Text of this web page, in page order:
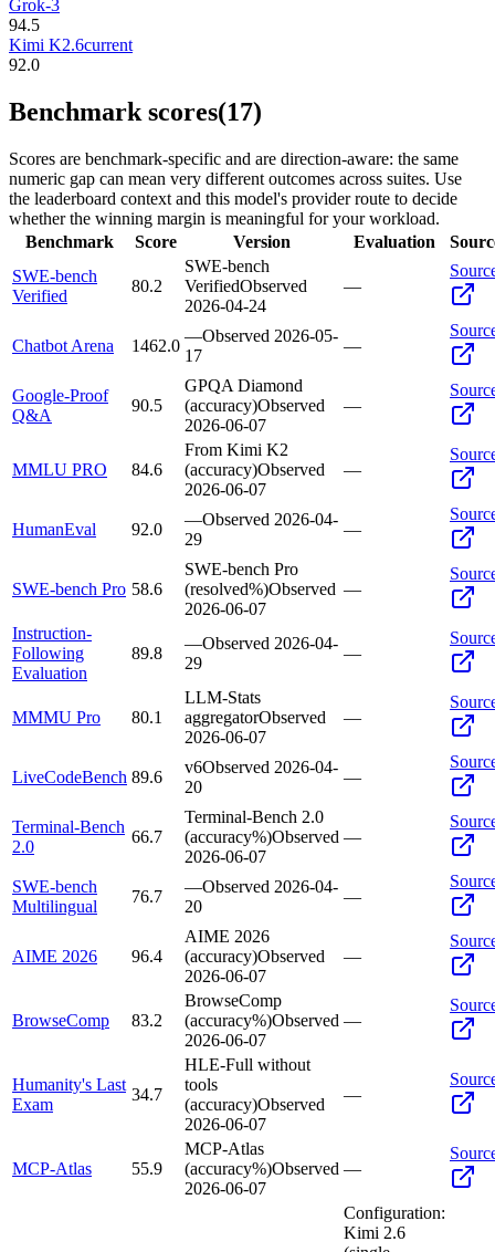
Grok-3
94.5
Kimi K2.6current
92.0
Benchmark scores(17)
Scores are benchmark-specific and are direction-aware: the same
numeric gap can mean very different outcomes across suites. Use
the leaderboard context and this model's provider route to decide
whether the winning margin is meaningful for your workload.
Benchmark
Score Version Evaluation
SWE-bench
Verified
80.2
SWE-bench
VerifiedObserved
2026-04-24
—
Chatbot Arena 1462.0
—Observed 2026-05-
17
—
Google-Proof
Q&A
90.5
GPQA Diamond
(accuracy)Observed
2026-06-07
—
MMLU PRO 84.6
From Kimi K2
(accuracy)Observed
2026-06-07
—
HumanEval 92.0
—Observed 2026-04-
29
—
SWE-bench Pro 58.6
SWE-bench Pro
(resolved%)Observed
2026-06-07
—
Instruction-
Following
Evaluation
89.8
—Observed 2026-04-
29
—
MMMU Pro 80.1
LLM-Stats
aggregatorObserved
2026-06-07
—
LiveCodeBench 89.6
v6Observed 2026-04-
20
—
Terminal-Bench
2.0
66.7
Terminal-Bench 2.0
(accuracy%)Observed
2026-06-07
—
SWE-bench
Multilingual
76.7
—Observed 2026-04-
20
—
AIME 2026 96.4
AIME 2026
(accuracy)Observed
2026-06-07
—
BrowseComp 83.2
BrowseComp
(accuracy%)Observed
2026-06-07
—
Humanity's Last
Exam
34.7
HLE-Full without
tools
(accuracy)Observed
2026-06-07
—
MCP-Atlas 55.9
MCP-Atlas
(accuracy%)Observed
2026-06-07
—
Configuration:
Kimi 2.6